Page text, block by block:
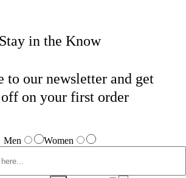
Stay in the Know
to our newsletter and get
on your first order
Men Women